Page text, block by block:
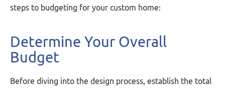
steps to budgeting for your custom home:
Determine Your Overall
Budget
Before diving into the design process, establish the total